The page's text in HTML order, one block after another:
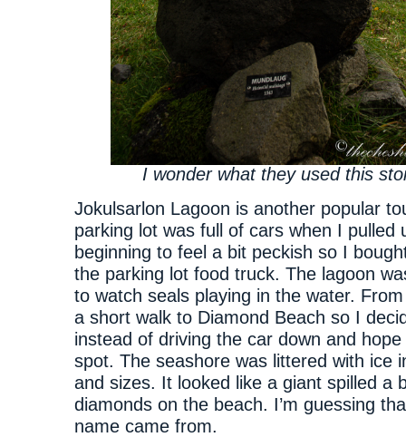
I wonder what they used this
Jokulsarlon Lagoon is another popular
parking lot was full of cars when I pulled
beginning to feel a bit peckish so I
the parking lot food truck. The lagoon
to watch seals playing in the water.
a short walk to Diamond Beach so I
instead of driving the car down and
spot. The seashore was littered with ice
and sizes. It looked like a giant spilled a
diamonds on the beach. I’m guessing
name came from.